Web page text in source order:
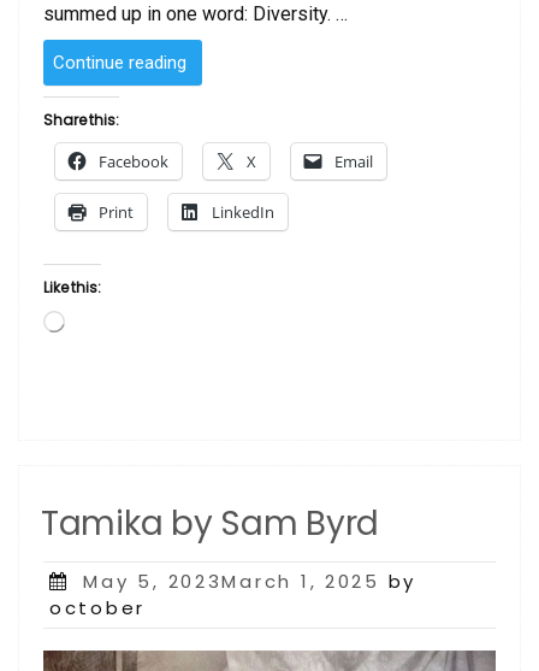
summed up in one word: Diversity. …
Continue reading
by
Fennell”
Share this:
Facebook X Email
Print LinkedIn
Like this:
Loading…
Tamika by Sam Byrd
Posted
on
May 5, 2023March 1, 2025 by
october